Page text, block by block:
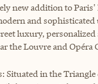
new addition to Paris'
and sophisticated
luxury, personalized
the Louvre and Opéra
Situated in the Triangle